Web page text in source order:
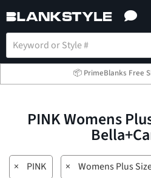
📦 PrimeBlanks Free
PINK Womens Plus Size Clothing
× PINK × Womens Plus